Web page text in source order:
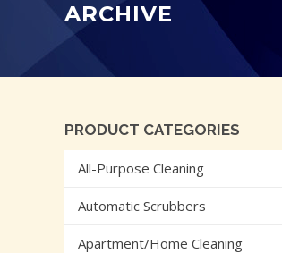
ARCHIVE
PRODUCT CATEGORIES
All-Purpose Cleaning
Automatic Scrubbers
Apartment/Home Cleaning